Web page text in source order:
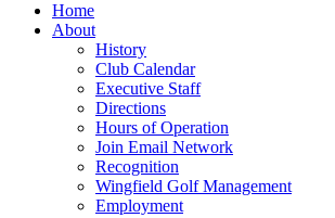
Home
About
History
Club Calendar
Executive Staff
Directions
Hours of Operation
Join Email Network
Recognition
Wingfield Golf Management
Employment